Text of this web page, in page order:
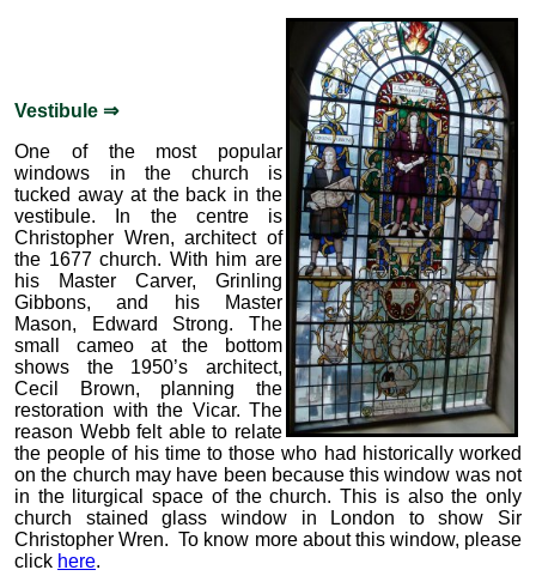
Vestibule ⇒
One of the most popular
windows in the church is
tucked away at the back in the
vestibule. In the centre is
Christopher Wren, architect of
the 1677 church. With him are
his Master Carver, Grinling
Gibbons, and his Master
Mason, Edward Strong. The
small cameo at the bottom
shows the 1950’s architect,
Cecil Brown, planning the
restoration with the Vicar. The
reason Webb felt able to relate
the people of his time to those who had historically worked
on the church may have been because this window was not
in the liturgical space of the church. This is also the only
church stained glass window in London to show Sir
Christopher Wren. To know more about this window, please
click here.